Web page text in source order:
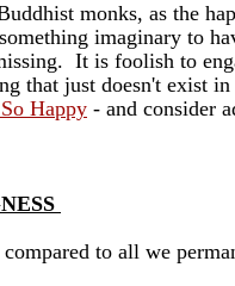
monks, as the
imaginary to
It is foolish to
that just doesn't exist
Happy - and consider
to all we